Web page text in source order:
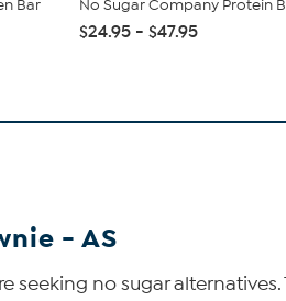
Bar
No Sugar Company Protein
$24.95 - $47.95
- AS
seeking no sugar